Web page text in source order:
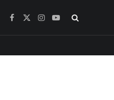
Facebook
X
Instagram
YouTube